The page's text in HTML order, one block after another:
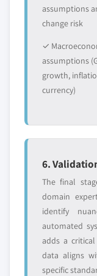
assumptions
change risk
✓
assumptions
growth,
currency)
6.
The final
domain
identify
automated
adds a
data aligns
specific